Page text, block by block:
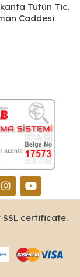
Tütün Tic.
Caddesi
certificate.